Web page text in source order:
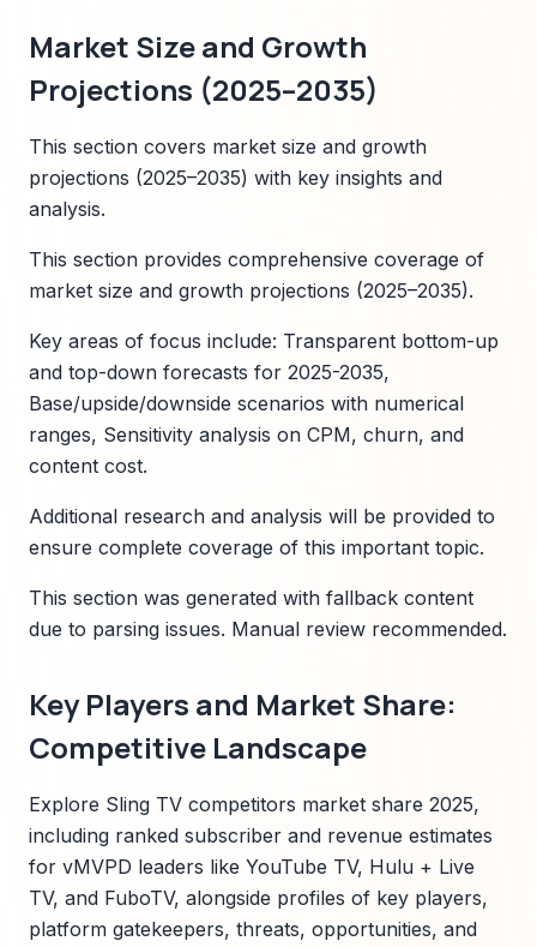
Market Size and Growth
Projections (2025–2035)
This section covers market size and growth
projections (2025–2035) with key insights and
analysis.
This section provides comprehensive coverage of
market size and growth projections (2025–2035).
Key areas of focus include: Transparent bottom-up
and top-down forecasts for 2025-2035,
Base/upside/downside scenarios with numerical
ranges, Sensitivity analysis on CPM, churn, and
content cost.
Additional research and analysis will be provided to
ensure complete coverage of this important topic.
This section was generated with fallback content
due to parsing issues. Manual review recommended.
Key Players and Market Share:
Competitive Landscape
Explore Sling TV competitors market share 2025,
including ranked subscriber and revenue estimates
for vMVPD leaders like YouTube TV, Hulu + Live
TV, and FuboTV, alongside profiles of key players,
platform gatekeepers, threats, opportunities, and